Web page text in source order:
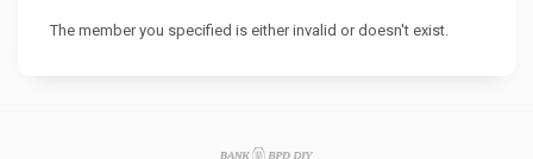
The member you specified is either invalid or doesn't exist.